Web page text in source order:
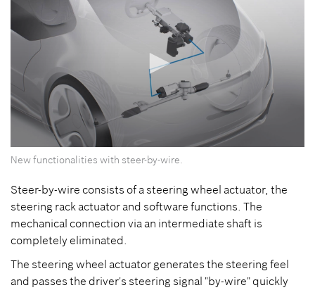
seconds
0
seconds
New functionalities with steer-by-wire.
Steer-by-wire consists of a steering wheel actuator, the
steering rack actuator and software functions. The
mechanical connection via an intermediate shaft is
completely eliminated.
The steering wheel actuator generates the steering feel
and passes the driver's steering signal "by-wire" quickly